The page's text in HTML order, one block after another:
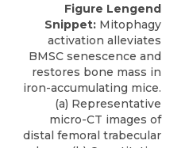
Figure Lengend
Snippet: Mitophagy
activation alleviates
BMSC senescence and
restores bone mass in
iron-accumulating mice.
(a) Representative
micro-CT images of
distal femoral trabecular